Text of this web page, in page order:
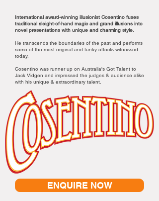
International award-winning illusionist Cosentino fuses
traditional sleight-of-hand magic and grand illusions into
novel presentations with unique and charming style.
He transcends the boundaries of the past and performs
some of the most original and funky effects witnessed
today.
Cosentino was runner up on Australia's Got Talent to
Jack Vidgen and impressed the judges & audience alike
with his unique & extraordinary talent.
ENQUIRE NOW